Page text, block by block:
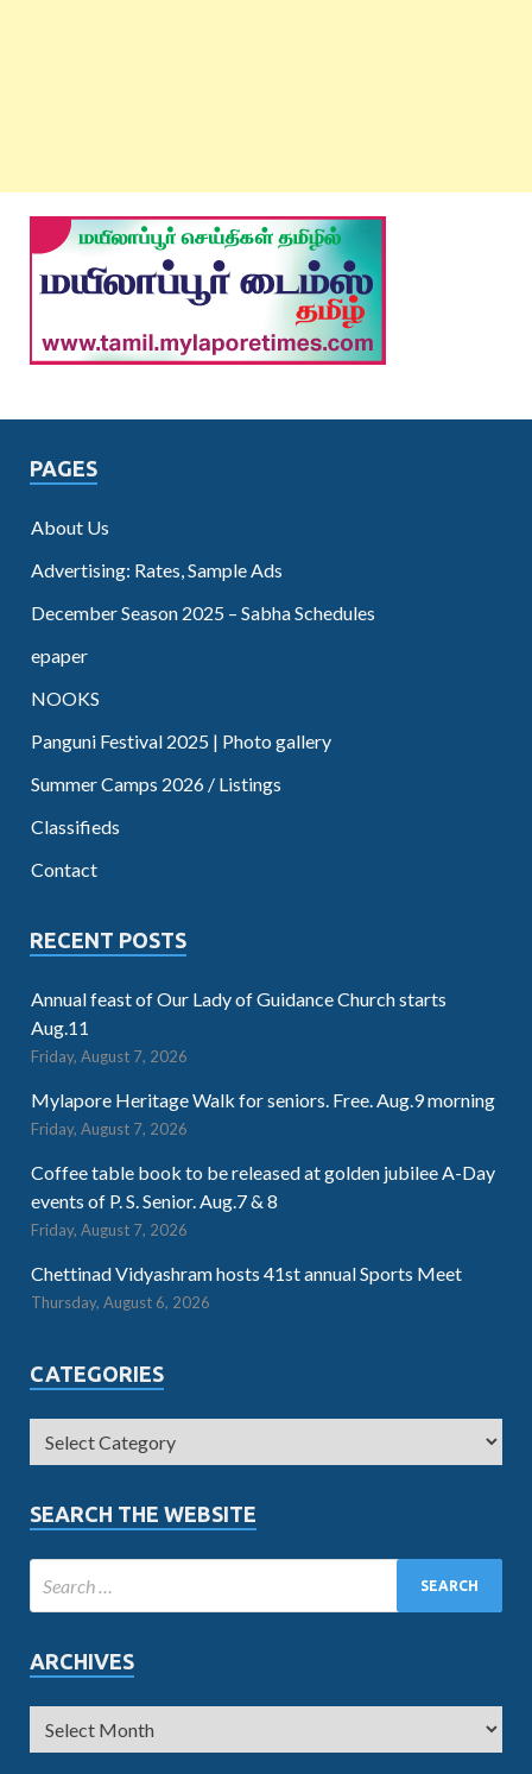
PAGES
About Us
Advertising: Rates, Sample Ads
December Season 2025 – Sabha Schedules
epaper
NOOKS
Panguni Festival 2025 | Photo gallery
Summer Camps 2026 / Listings
Classifieds
Contact
RECENT POSTS
Annual feast of Our Lady of Guidance Church starts
Aug.11
Friday, August 7, 2026
Mylapore Heritage Walk for seniors. Free. Aug.9 morning
Friday, August 7, 2026
Coffee table book to be released at golden jubilee A-Day
events of P. S. Senior. Aug.7 & 8
Friday, August 7, 2026
Chettinad Vidyashram hosts 41st annual Sports Meet
Thursday, August 6, 2026
CATEGORIES
SEARCH THE WEBSITE
ARCHIVES